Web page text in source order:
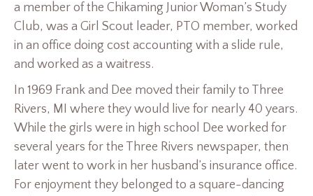
a member of the Chikaming Junior Woman’s Study
Club, was a Girl Scout leader, PTO member, worked
in an office doing cost accounting with a slide rule,
and worked as a waitress.
In 1969 Frank and Dee moved their family to Three
Rivers, MI where they would live for nearly 40 years.
While the girls were in high school Dee worked for
several years for the Three Rivers newspaper, then
later went to work in her husband’s insurance office.
For enjoyment they belonged to a square-dancing